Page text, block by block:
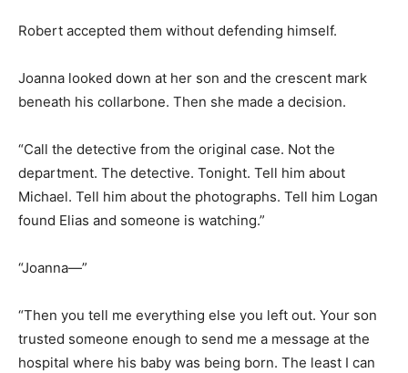
Robert accepted them without defending himself.
Joanna looked down at her son and the crescent mark
beneath his collarbone. Then she made a decision.
“Call the detective from the original case. Not the
department. The detective. Tonight. Tell him about
Michael. Tell him about the photographs. Tell him Logan
found Elias and someone is watching.”
“Joanna—”
“Then you tell me everything else you left out. Your son
trusted someone enough to send me a message at the
hospital where his baby was being born. The least I can